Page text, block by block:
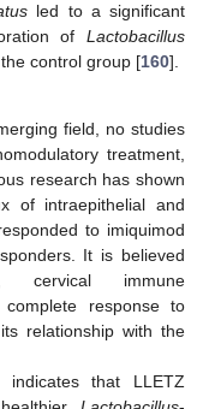
led to a significant
of Lactobacillus
control group [160].
field, no studies
treatment,
research has shown
of intraepithelial and
to imiquimod
It is believed
cervical immune
response to
relationship with the
indicates that LLETZ